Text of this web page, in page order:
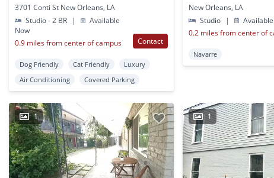
3701 Conti St New Orleans, LA
Studio - 2 BR
|
Available
Now
0.9 miles from center of campus
Contact
Dog Friendly Cat Friendly
Luxury
Air Conditioning
Covered Parking
New Orleans, LA
Studio
|
0.2 miles from center of
Navarre
1 1